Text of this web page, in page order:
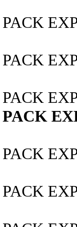
PACK
PACK
PACK
PACK
PACK
PACK